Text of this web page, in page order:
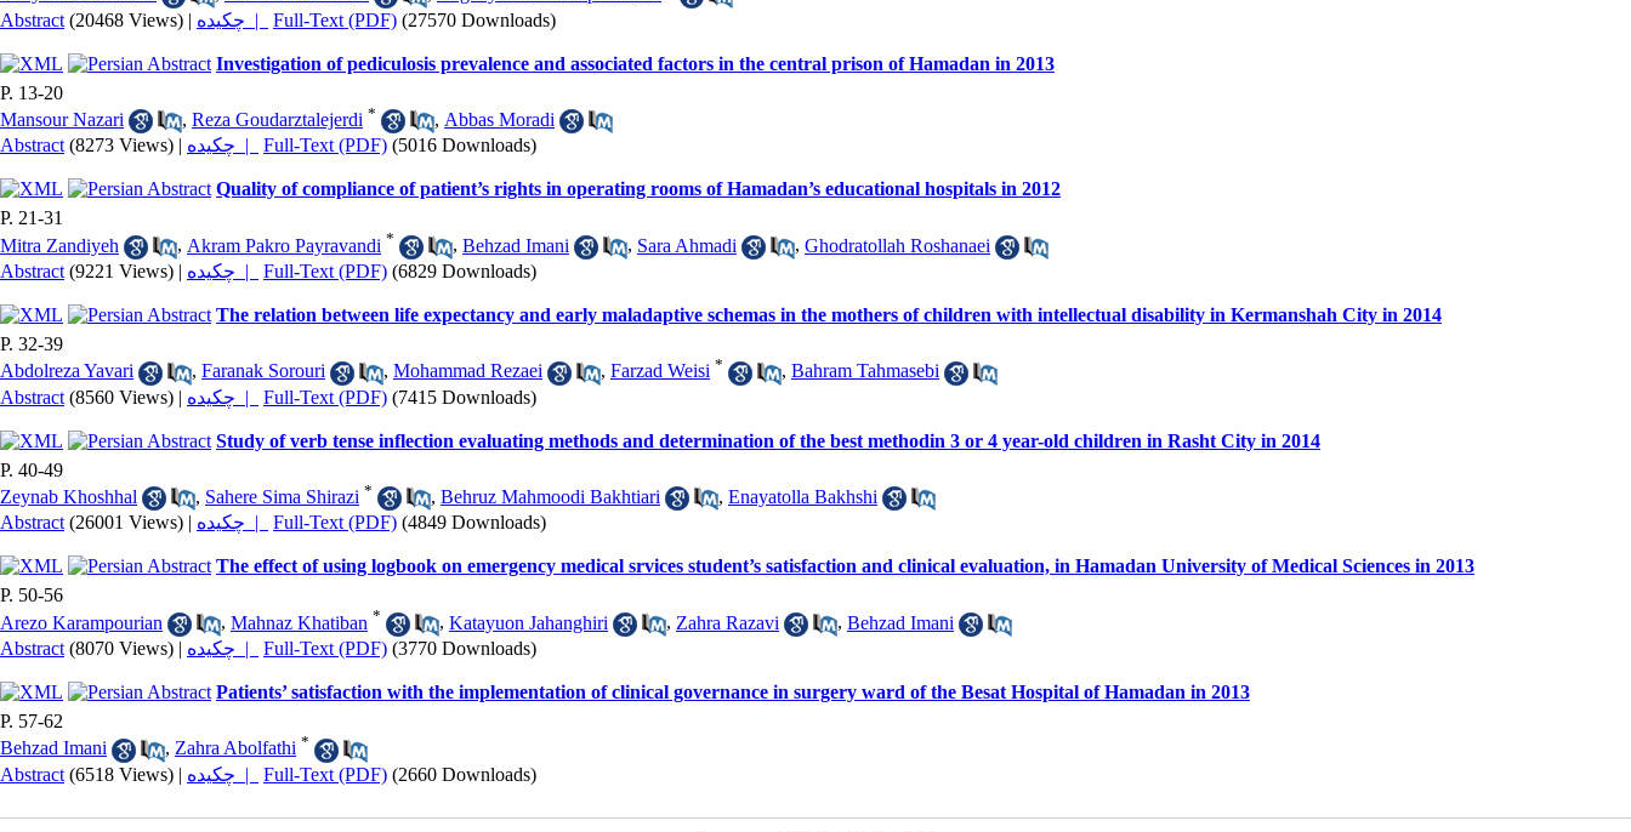
Abstract (20468 Views) | چکیده | Full-Text (PDF) (27570 Downloads)
Investigation of pediculosis prevalence and associated factors in the central prison of Hamadan in 2013
P. 13-20
Mansour Nazari
, Reza Goudarztalejerdi * , Abbas Moradi
Abstract (8273 Views) | چکیده | Full-Text (PDF) (5016 Downloads)
Quality of compliance of patient’s rights in operating rooms of Hamadan’s educational hospitals in 2012
P. 21-31
Mitra Zandiyeh
, Akram Pakro Payravandi * , Behzad Imani , Sara Ahmadi , Ghodratollah Roshanaei
Abstract (9221 Views) | چکیده | Full-Text (PDF) (6829 Downloads)
The relation between life expectancy and early maladaptive schemas in the mothers of children with intellectual disability in Kermanshah City in 2014
P. 32-39
Abdolreza Yavari
, Faranak Sorouri , Mohammad Rezaei , Farzad Weisi * , Bahram Tahmasebi
Abstract (8560 Views) | چکیده | Full-Text (PDF) (7415 Downloads)
Study of verb tense inflection evaluating methods and determination of the best methodin 3 or 4 year-old children in Rasht City in 2014
P. 40-49
Zeynab Khoshhal
, Sahere Sima Shirazi * , Behruz Mahmoodi Bakhtiari , Enayatolla Bakhshi
Abstract (26001 Views) | چکیده | Full-Text (PDF) (4849 Downloads)
The effect of using logbook on emergency medical srvices student’s satisfaction and clinical evaluation, in Hamadan University of Medical Sciences in 2013
P. 50-56
Arezo Karampourian
, Mahnaz Khatiban * , Katayuon Jahanghiri , Zahra Razavi , Behzad Imani
Abstract (8070 Views) | چکیده | Full-Text (PDF) (3770 Downloads)
Patients’ satisfaction with the implementation of clinical governance in surgery ward of the Besat Hospital of Hamadan in 2013
P. 57-62
Behzad Imani
, Zahra Abolfathi *
Abstract (6518 Views) | چکیده | Full-Text (PDF) (2660 Downloads)